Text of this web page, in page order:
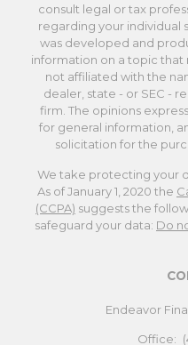
consult legal or tax
regarding your individual
was developed and
information on a topic that
not affiliated with the
dealer, state - or SEC -
firm. The opinions
for general information,
solicitation for the
We take protecting your
As of January 1, 2020 the
(CCPA) suggests the
safeguard your data: Do
Endeavor
Office: